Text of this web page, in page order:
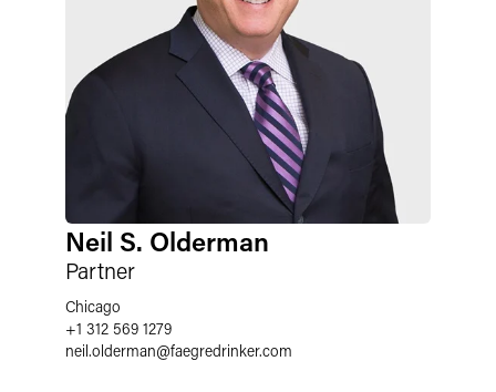
Neil S. Olderman
Partner
Chicago
+1 312 569 1279
neil.olderman@faegredrinker.com